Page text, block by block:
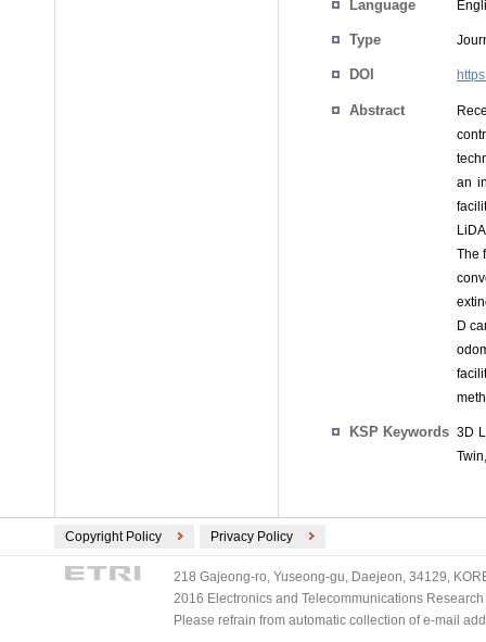
Language
Type
DOI
Abstract
an
The
D
KSP Keywords 3D
Copyright Policy Privacy Policy
218 Gajeong-ro, Yuseong-gu, Daejeon, 34129,
2016 Electronics and Telecommunications
Please refrain from automatic collection of e-mail